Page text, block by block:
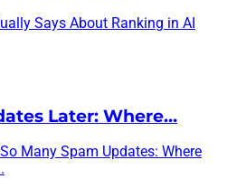
Says About Ranking in AI
Later: Where…
Many Spam Updates: Where